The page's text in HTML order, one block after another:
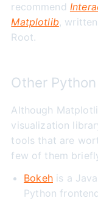
recommend
Matplotlib,
Root.
Other
Although
visualization
tools that are
few of them
Bokehis a
Python